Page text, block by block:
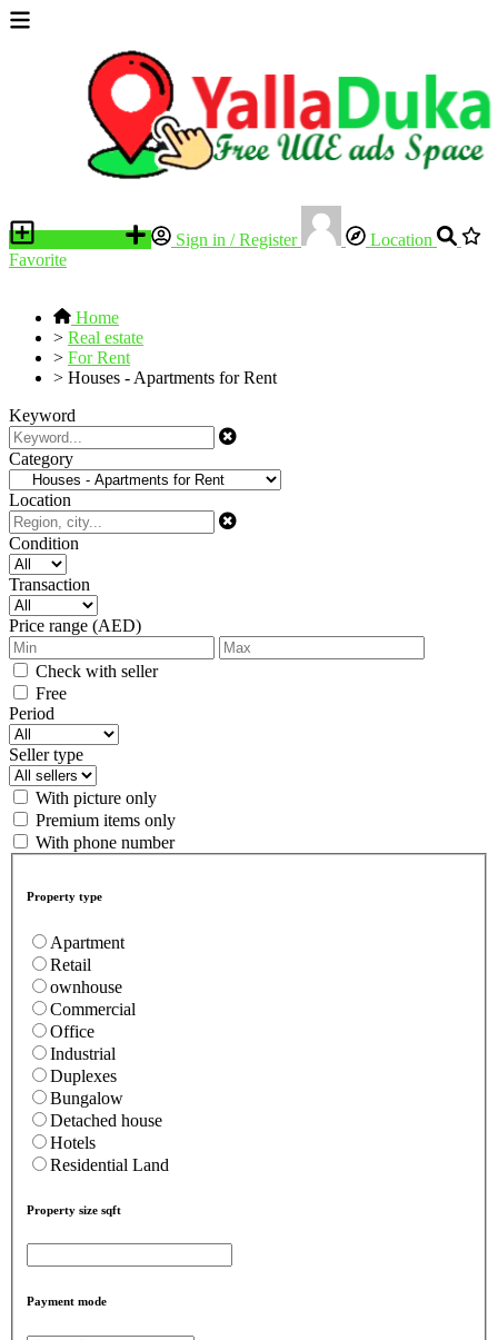
Sign in / Register
Location
Favorite
Home
> Real estate
> For Rent
> Houses - Apartments for Rent
Keyword
Category
Location
Condition
Transaction
Price range (AED)
Check with seller
Free
Period
Seller type
With picture only
Premium items only
With phone number
Property type
Apartment
Retail
ownhouse
Commercial
Office
Industrial
Duplexes
Bungalow
Detached house
Hotels
Residential Land
Property size sqft
Payment mode